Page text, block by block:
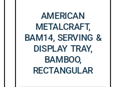
AMERICAN
METALCRAFT,
BAM14, SERVING &
DISPLAY TRAY,
BAMBOO,
RECTANGULAR